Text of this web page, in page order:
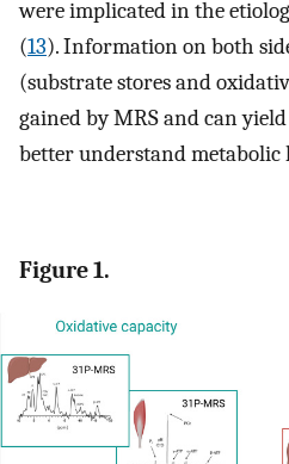
were implicated in the
(13). Information on both
(substrate stores and
gained by MRS and can
better understand metabolic
Figure 1.